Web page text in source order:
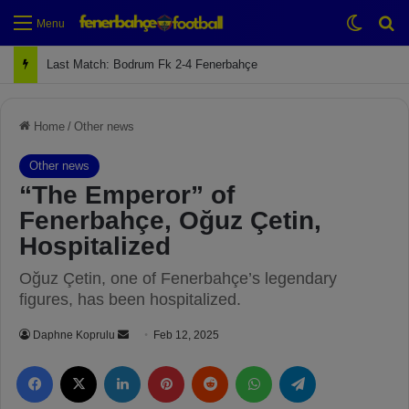
Menu
Last Match: Bodrum Fk 2-4 Fenerbahçe
Home / Other news
Other news
“The Emperor” of
Fenerbahçe, Oğuz Çetin,
Hospitalized
Oğuz Çetin, one of Fenerbahçe’s legendary
figures, has been hospitalized.
Daphne Koprulu
d
Feb 12, 2025